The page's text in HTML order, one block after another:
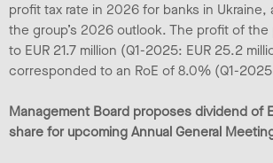
profit tax rate in 2026 for banks in Ukraine,
the group’s 2026 outlook. The profit of
to EUR 21.7 million (Q1-2025: EUR 25.2
corresponded to an RoE of 8.0% (Q1-
Management Board proposes dividend of
share for upcoming Annual General